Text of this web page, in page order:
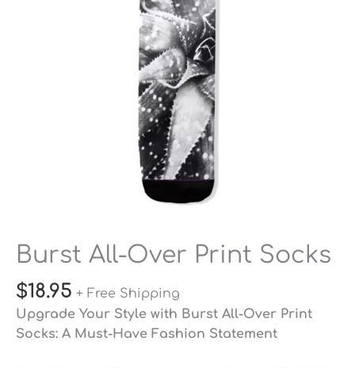
Burst All-Over Print Socks
$18.95 + Free Shipping
Upgrade Your Style with Burst All-Over Print
Socks: A Must-Have Fashion Statement